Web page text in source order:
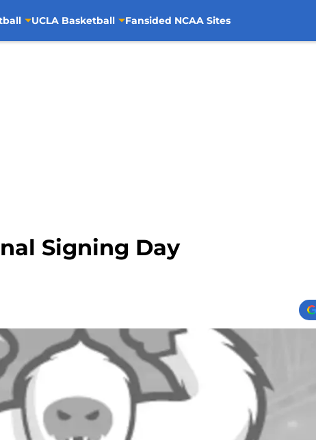
UCLA Basketball Fansided NCAA Sites
Signing Day